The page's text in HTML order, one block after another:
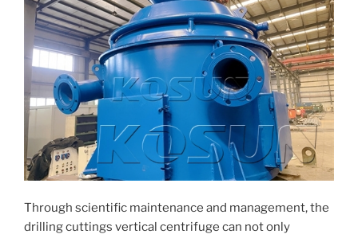
Through scientific maintenance and management, the
drilling cuttings vertical centrifuge can not only